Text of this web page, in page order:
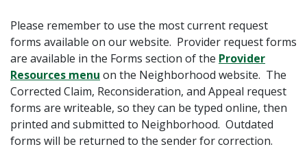
Please remember to use the most current request
forms available on our website. Provider request forms
are available in the Forms section of the Provider
Resources menu on the Neighborhood website. The
Corrected Claim, Reconsideration, and Appeal request
forms are writeable, so they can be typed online, then
printed and submitted to Neighborhood. Outdated
forms will be returned to the sender for correction.